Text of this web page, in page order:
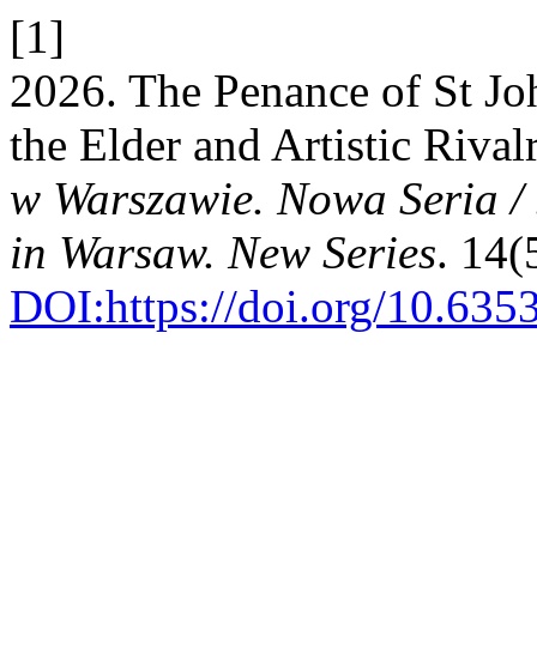
[1]
2026. The Penance of St
the Elder and Artistic
w Warszawie. Nowa Seria
in Warsaw. New Series.
DOI:https://doi.org/